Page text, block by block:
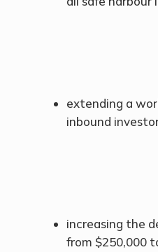
extending a
inbound
increasing the
from $250,000